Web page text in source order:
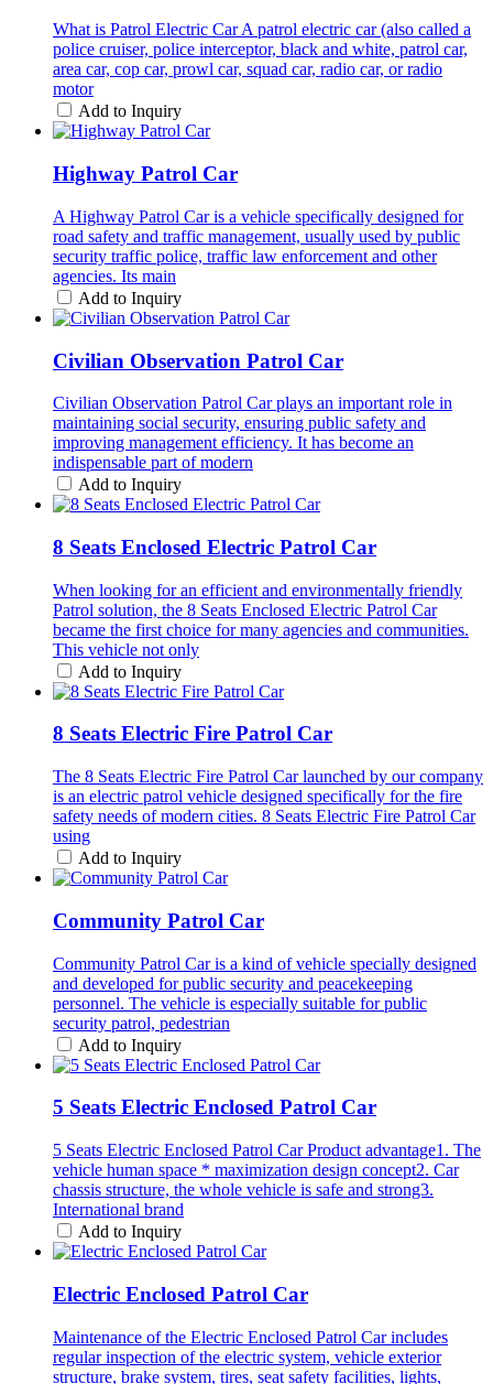
What is Patrol Electric Car A patrol electric car (also called a
police cruiser, police interceptor, black and white, patrol car,
area car, cop car, prowl car, squad car, radio car, or radio
motor
Add to Inquiry
Highway Patrol Car
A Highway Patrol Car is a vehicle specifically designed for
road safety and traffic management, usually used by public
security traffic police, traffic law enforcement and other
agencies. Its main
Add to Inquiry
Civilian Observation Patrol Car
Civilian Observation Patrol Car plays an important role in
maintaining social security, ensuring public safety and
improving management efficiency. It has become an
indispensable part of modern
Add to Inquiry
8 Seats Enclosed Electric Patrol Car
When looking for an efficient and environmentally friendly
Patrol solution, the 8 Seats Enclosed Electric Patrol Car
became the first choice for many agencies and communities.
This vehicle not only
Add to Inquiry
8 Seats Electric Fire Patrol Car
The 8 Seats Electric Fire Patrol Car launched by our company
is an electric patrol vehicle designed specifically for the fire
safety needs of modern cities. 8 Seats Electric Fire Patrol Car
using
Add to Inquiry
Community Patrol Car
Community Patrol Car is a kind of vehicle specially designed
and developed for public security and peacekeeping
personnel. The vehicle is especially suitable for public
security patrol, pedestrian
Add to Inquiry
5 Seats Electric Enclosed Patrol Car
5 Seats Electric Enclosed Patrol Car Product advantage1. The
vehicle human space * maximization design concept2. Car
chassis structure, the whole vehicle is safe and strong3.
International brand
Add to Inquiry
Electric Enclosed Patrol Car
Maintenance of the Electric Enclosed Patrol Car includes
regular inspection of the electric system, vehicle exterior
structure, brake system, tires, seat safety facilities, lights,